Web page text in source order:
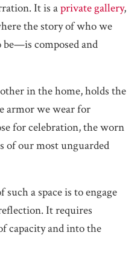
It is aprivate gallery,
the story of who we
composed and
in the home, holds the
armor we wear for
for celebration, the worn
of our most unguarded
a space is to engage
It requires
capacity and into the